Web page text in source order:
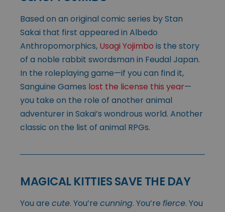
Based on an original comic series by Stan
Sakai that first appeared in Albedo
Anthropomorphics, Usagi Yojimbo is the story
of a noble rabbit swordsman in Feudal Japan.
In the roleplaying game—if you can find it,
Sanguine Games lost the license this year—
you take on the role of another animal
adventurer in Sakai’s wondrous world. Another
classic on the list of animal RPGs.
MAGICAL KITTIES SAVE THE DAY
You are cute. You’re cunning. You’re fierce. You